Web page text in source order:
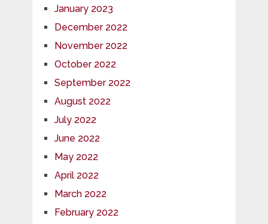
January 2023
December 2022
November 2022
October 2022
September 2022
August 2022
July 2022
June 2022
May 2022
April 2022
March 2022
February 2022